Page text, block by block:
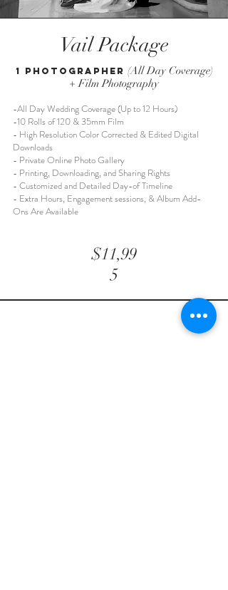
Vail Package
1 Photographer (All Day Coverage)
+ Film Photography
-All Day Wedding Coverage (Up to 12 Hours)
-10 Rolls of 120 & 35mm Film
- High Resolution Color Corrected & Edited Digital
Downloads
- Private Online Photo Gallery
- Printing, Downloading, and Sharing Rights
- Customized and Detailed Day-of Timeline
- Extra Hours, Engagement sessions, & Album Add-
Ons Are Available
$11,99
5